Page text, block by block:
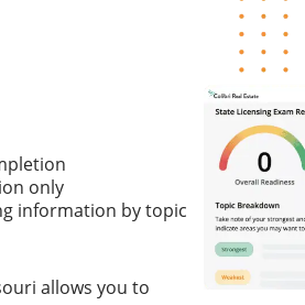
only
information by topic
allows you to